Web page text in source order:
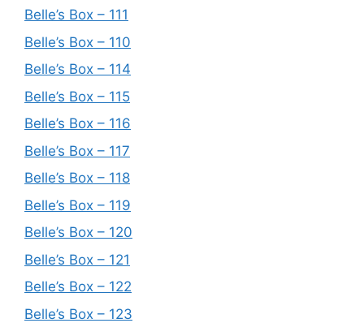
Belle’s Box – 111
Belle’s Box – 110
Belle’s Box – 114
Belle’s Box – 115
Belle’s Box – 116
Belle’s Box – 117
Belle’s Box – 118
Belle’s Box – 119
Belle’s Box – 120
Belle’s Box – 121
Belle’s Box – 122
Belle’s Box – 123